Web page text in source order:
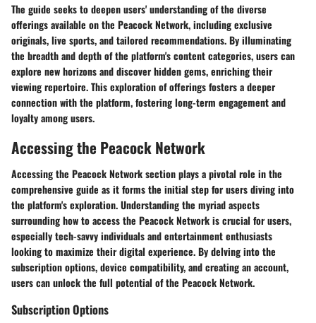
The guide seeks to deepen users' understanding of the diverse
offerings available on the Peacock Network, including exclusive
originals, live sports, and tailored recommendations. By illuminating
the breadth and depth of the platform's content categories, users can
explore new horizons and discover hidden gems, enriching their
viewing repertoire. This exploration of offerings fosters a deeper
connection with the platform, fostering long-term engagement and
loyalty among users.
Accessing the Peacock Network
Accessing the Peacock Network section plays a pivotal role in the
comprehensive guide as it forms the initial step for users diving into
the platform's exploration. Understanding the myriad aspects
surrounding how to access the Peacock Network is crucial for users,
especially tech-savvy individuals and entertainment enthusiasts
looking to maximize their digital experience. By delving into the
subscription options, device compatibility, and creating an account,
users can unlock the full potential of the Peacock Network.
Subscription Options